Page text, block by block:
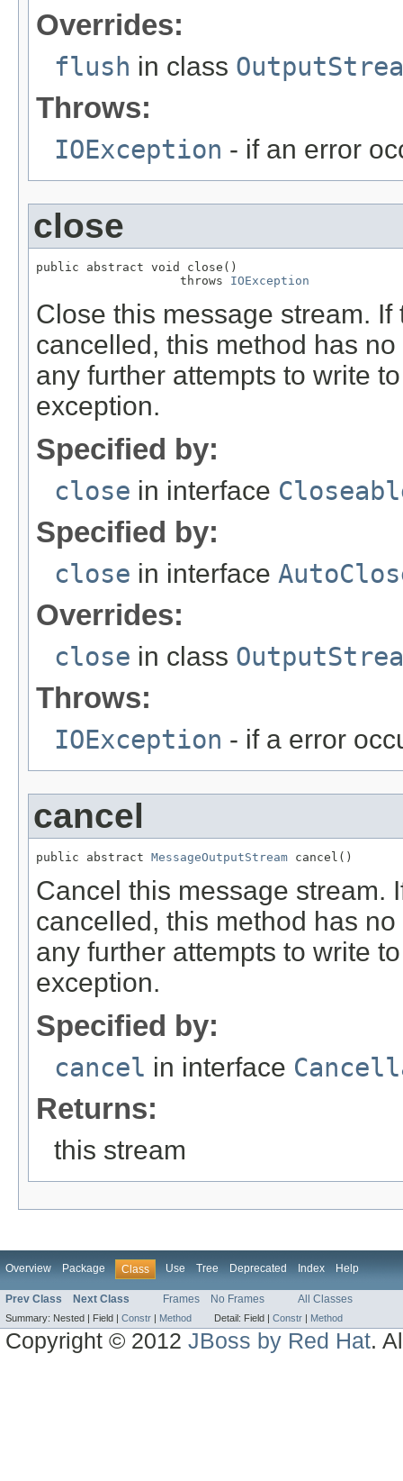
Overrides:
flush in class
Throws:
IOException - if an error
close
public abstract void close()
                    throws
IOException
Close this message stream.
cancelled, this method has
any further attempts to write
exception.
Specified by:
close in interface
Specified by:
close in interface
Overrides:
close in class
Throws:
IOException - if a error
cancel
public abstract MessageOutputStream cancel()
Cancel this message stream.
cancelled, this method has
any further attempts to write
exception.
Specified by:
cancel in interface
Returns:
this stream
Overview Package Class Use Tree Deprecated Index Help
Prev Class Next Class Frames No Frames All Classes
Summary: Nested | Field | Constr | Method Detail: Field | Constr | Method
Copyright © 2012JBoss by Red Hat.